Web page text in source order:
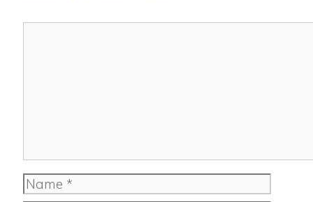
Name